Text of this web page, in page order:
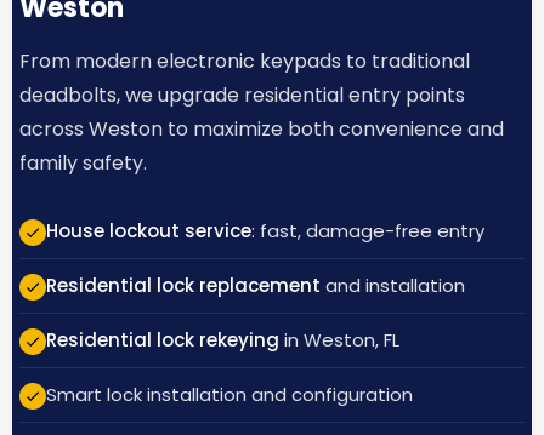
Weston
From modern electronic keypads to traditional
deadbolts, we upgrade residential entry points
across Weston to maximize both convenience and
family safety.
House lockout service: fast, damage-free entry
Residential lock replacement and installation
Residential lock rekeying in Weston, FL
Smart lock installation and configuration